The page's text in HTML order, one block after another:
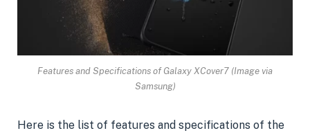
Features and Specifications of Galaxy XCover7 (Image via
Samsung)
Here is the list of features and specifications of the